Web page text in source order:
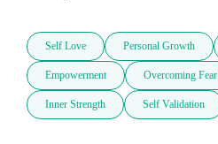
Self Love Personal Growth
Empowerment Overcoming Fear
Inner Strength Self Validation